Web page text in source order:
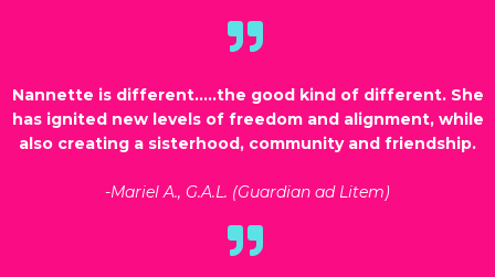
Nannette is different…..the good kind of different. She
has ignited new levels of freedom and alignment, while
also creating a sisterhood, community and friendship.
-Mariel A., G.A.L. (Guardian ad Litem)